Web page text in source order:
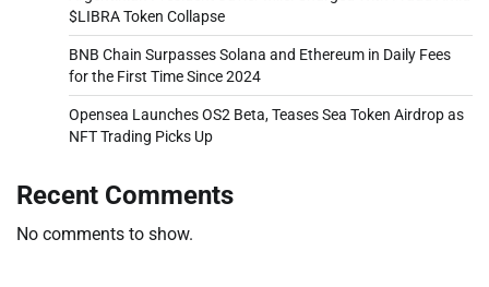
$LIBRA Token Collapse
BNB Chain Surpasses Solana and Ethereum in Daily Fees
for the First Time Since 2024
Opensea Launches OS2 Beta, Teases Sea Token Airdrop as
NFT Trading Picks Up
Recent Comments
No comments to show.